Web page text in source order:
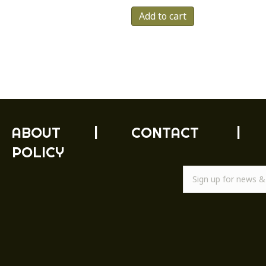
Add to cart
ABOUT CONTACT
POLICY